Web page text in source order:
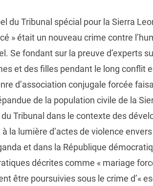
du Tribunal spécial pour la Sierra
» était un nouveau crime contre
Se fondant sur la preuve d’experts
et des filles pendant le long conflit
d’association conjugale forcée
de la population civile de la
Tribunal dans le contexte des
la lumière d’actes de violence
et dans la République
décrites comme « mariage
être poursuivies sous le crime d’«